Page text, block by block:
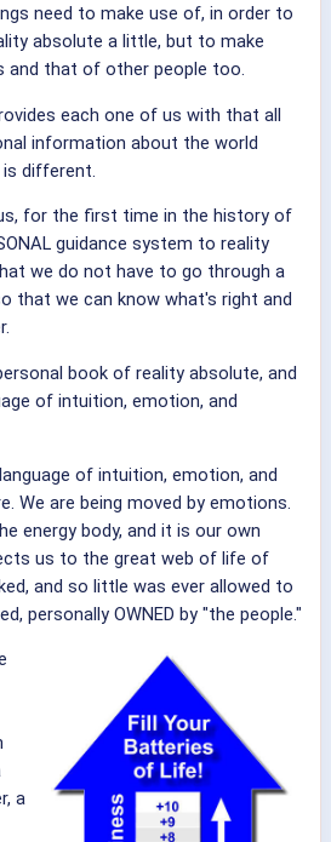
need to make use of, in order to
absolute a little, but to make
and that of other people too.
each one of us with that all
information about the world
different.
for the first time in the history of
guidance system to reality
we do not have to go through a
that we can know what's right and
book of reality absolute, and
of intuition, emotion, and
of intuition, emotion, and
We are being moved by emotions.
energy body, and it is our own
us to the great web of life of
and so little was ever allowed to
personally OWNED by "the people."
a